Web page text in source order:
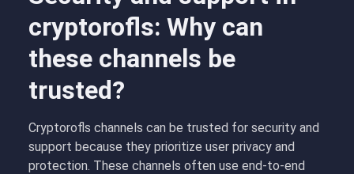
cryptorofls: Why can
these channels be
trusted?
Cryptorofls channels can be trusted for security and
support because they prioritize user privacy and
protection. These channels often use end-to-end